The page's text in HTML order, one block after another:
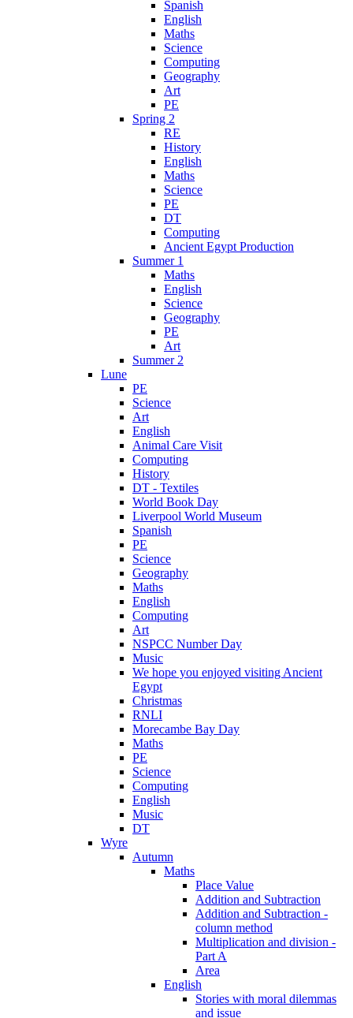
Spanish
English
Maths
Science
Computing
Geography
Art
PE
Spring 2
RE
History
English
Maths
Science
PE
DT
Computing
Ancient Egypt Production
Summer 1
Maths
English
Science
Geography
PE
Art
Summer 2
Lune
PE
Science
Art
English
Animal Care Visit
Computing
History
DT - Textiles
World Book Day
Liverpool World Museum
Spanish
PE
Science
Geography
Maths
English
Computing
Art
NSPCC Number Day
Music
We hope you enjoyed visiting Ancient
Egypt
Christmas
RNLI
Morecambe Bay Day
Maths
PE
Science
Computing
English
Music
DT
Wyre
Autumn
Maths
Place Value
Addition and Subtraction
Addition and Subtraction -
column method
Multiplication and division -
Part A
Area
English
Stories with moral dilemmas
and issue